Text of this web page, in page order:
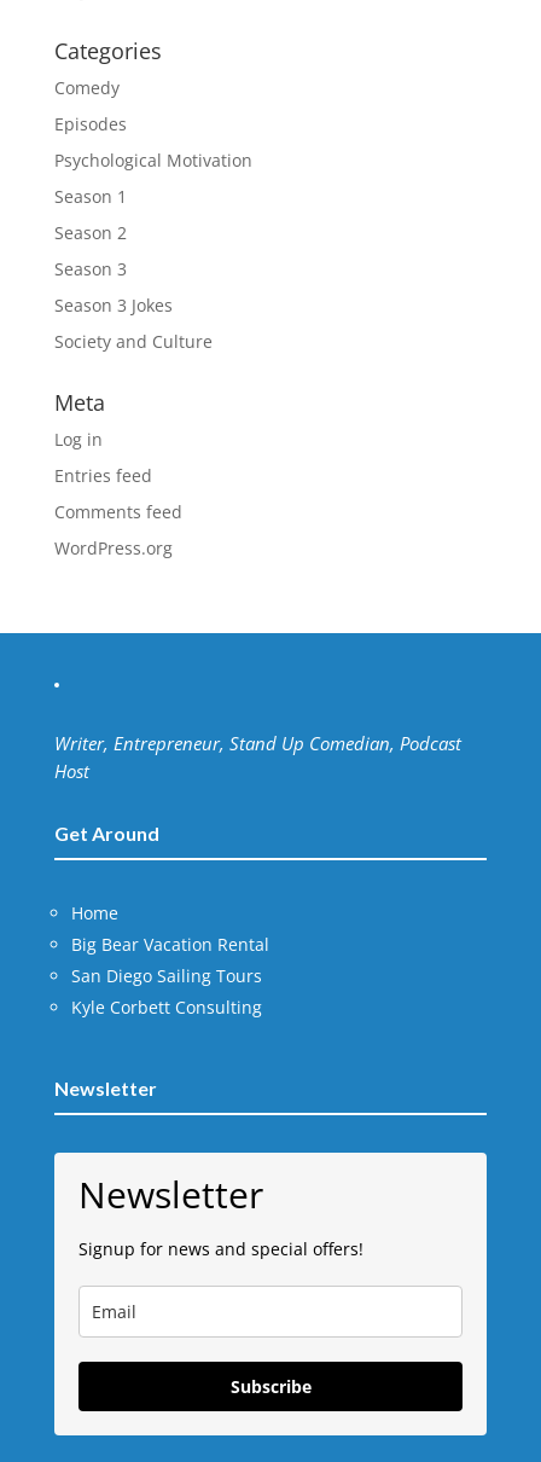
Categories
Comedy
Episodes
Psychological Motivation
Season 1
Season 2
Season 3
Season 3 Jokes
Society and Culture
Meta
Log in
Entries feed
Comments feed
WordPress.org
Writer, Entrepreneur, Stand Up Comedian, Podcast
Host
Get Around
Home
Big Bear Vacation Rental
San Diego Sailing Tours
Kyle Corbett Consulting
Newsletter
Newsletter
Signup for news and special offers!
Subscribe